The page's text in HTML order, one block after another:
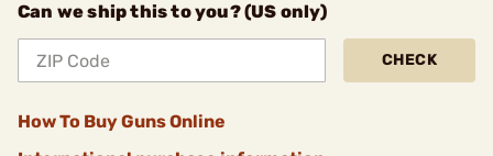
Can we ship this to you? (US only)
CHECK
How To Buy Guns Online